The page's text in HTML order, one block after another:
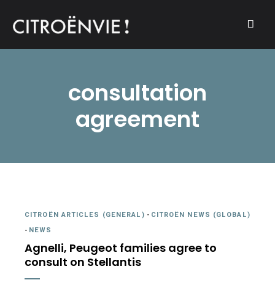
consultation
agreement
CITROËN ARTICLES (GENERAL) - CITROËN NEWS (GLOBAL)
- NEWS
Agnelli, Peugeot families agree to
consult on Stellantis